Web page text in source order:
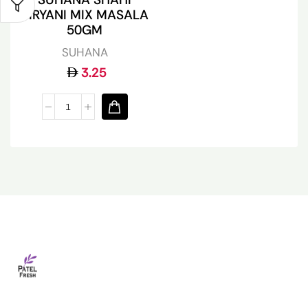
BIRYANI MIX MASALA
50GM
SUHANA
3.25